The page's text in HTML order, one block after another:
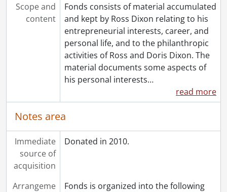
Scope and
content
Fonds consists of material accumulated
and kept by Ross Dixon relating to his
entrepreneurial interests, career, and
personal life, and to the philanthropic
activities of Ross and Doris Dixon. The
material documents some aspects of
his personal interests…
read more
Notes area
Immediate
source of
acquisition
Donated in 2010.
Arrangeme Fonds is organized into the following